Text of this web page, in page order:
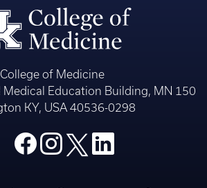
College of Medicine
Medical Education Building, MN 150
KY, USA 40536-0298